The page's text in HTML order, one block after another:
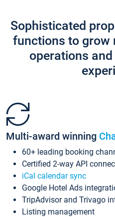
Sophisticated
functions to grow
operations
Multi-award winning
60+ leading booking
Certified 2-way API
iCal calendar sync
Google Hotel Ads
TripAdvisor and Trivago
Listing management